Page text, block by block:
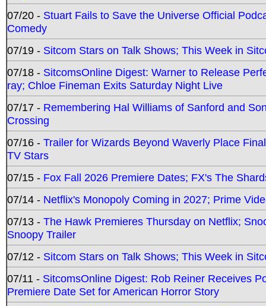
07/20 - Stuart Fails to Save the Universe Official
Comedy
07/19 - Sitcom Stars on Talk Shows; This Week in
07/18 - SitcomsOnline Digest: Warner to Release
ray; Chloe Fineman Exits Saturday Night Live
07/17 - Remembering Hal Williams of Sanford and
Crossing
07/16 - Trailer for Wizards Beyond Waverly Place
TV Stars
07/15 - Fox Fall 2026 Premiere Dates; FX's The
07/14 - Netflix's Monopoly Coming in 2027; Prime
07/13 - The Hawk Premieres Thursday on Netflix;
Snoopy Trailer
07/12 - Sitcom Stars on Talk Shows; This Week in
07/11 - SitcomsOnline Digest: Rob Reiner Receives
Premiere Date Set for American Horror Story